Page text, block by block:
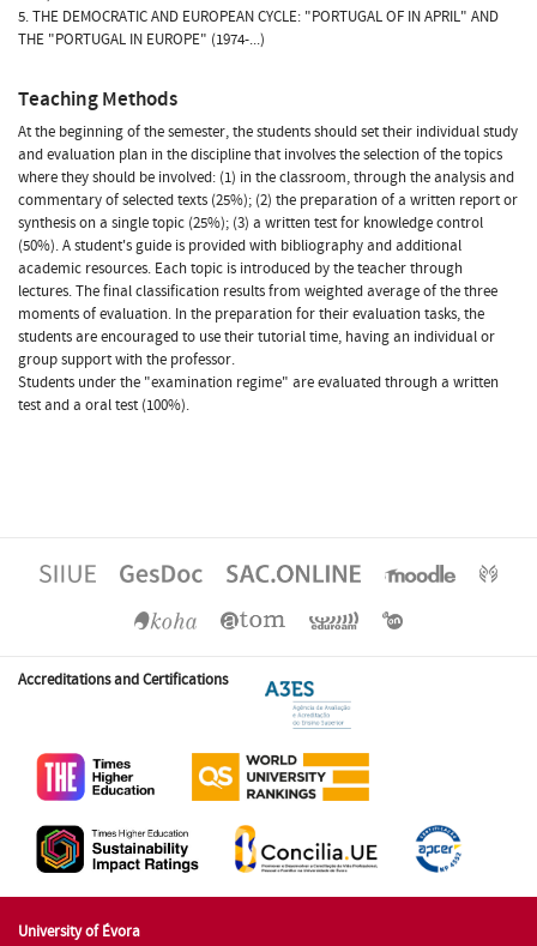
5. THE DEMOCRATIC AND EUROPEAN CYCLE: "PORTUGAL OF IN APRIL" AND
THE "PORTUGAL IN EUROPE" (1974-...)
Teaching Methods
At the beginning of the semester, the students should set their individual study
and evaluation plan in the discipline that involves the selection of the topics
where they should be involved: (1) in the classroom, through the analysis and
commentary of selected texts (25%); (2) the preparation of a written report or
synthesis on a single topic (25%); (3) a written test for knowledge control
(50%). A student's guide is provided with bibliography and additional
academic resources. Each topic is introduced by the teacher through
lectures. The final classification results from weighted average of the three
moments of evaluation. In the preparation for their evaluation tasks, the
students are encouraged to use their tutorial time, having an individual or
group support with the professor.
Students under the "examination regime" are evaluated through a written
test and a oral test (100%).
Accreditations and Certifications
University of Évora